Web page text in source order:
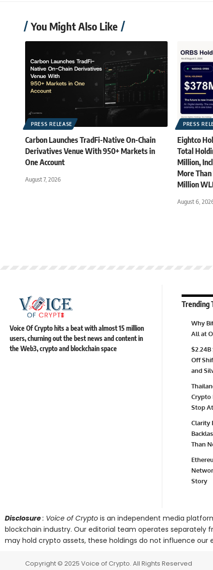
You Might Also Like
PRESS RELEASE
Carbon Launches TradFi-Native On-Chain
Derivatives Venue With 950+ Markets in
One Account
August 7, 2026
PRESS
Eightco
Total
Million,
More
Million
August 6,
Voice Of Crypto hits a beat with almost 15 million
users, churning out the best news and content in
the Web3, crypto and blockchain space
Trending
Why
All at
$2.24B
Off
and
Crypto
Stop
Clarity
Than
Story
Disclosure: Voice of Crypto is an independent media
blockchain industry. Our editorial team operates
may hold crypto assets, these holdings do not influence our
Copyright © 2025 Voice of Crypto. All Rights Reserved